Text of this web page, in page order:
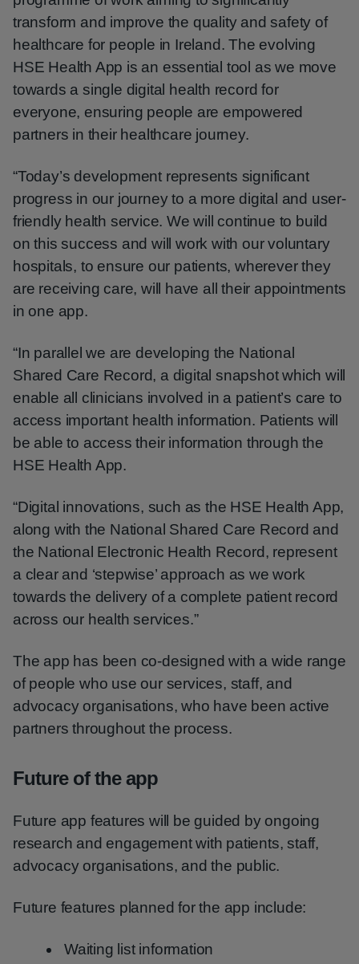
transform and improve the quality and safety of
healthcare for people in Ireland. The evolving
HSE Health App is an essential tool as we move
towards a single digital health record for
everyone, ensuring people are empowered
partners in their healthcare journey.
“Today’s development represents significant
progress in our journey to a more digital and user-
friendly health service. We will continue to build
on this success and will work with our voluntary
hospitals, to ensure our patients, wherever they
are receiving care, will have all their appointments
in one app.
“In parallel we are developing the National
Shared Care Record, a digital snapshot which will
enable all clinicians involved in a patient’s care to
access important health information. Patients will
be able to access their information through the
HSE Health App.
“Digital innovations, such as the HSE Health App,
along with the National Shared Care Record and
the National Electronic Health Record, represent
a clear and ‘stepwise’ approach as we work
towards the delivery of a complete patient record
across our health services.”
The app has been co-designed with a wide range
of people who use our services, staff, and
advocacy organisations, who have been active
partners throughout the process.
Future of the app
Future app features will be guided by ongoing
research and engagement with patients, staff,
advocacy organisations, and the public.
Future features planned for the app include:
Waiting list information